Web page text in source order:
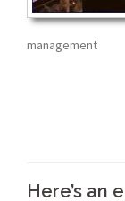
management
Here’s an